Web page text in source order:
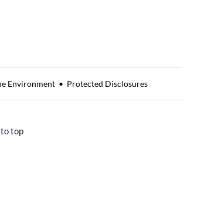
Environment Protected Disclosures
top